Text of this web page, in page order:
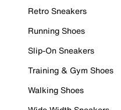
Retro Sneakers
Running Shoes
Slip-On Sneakers
Training & Gym Shoes
Walking Shoes